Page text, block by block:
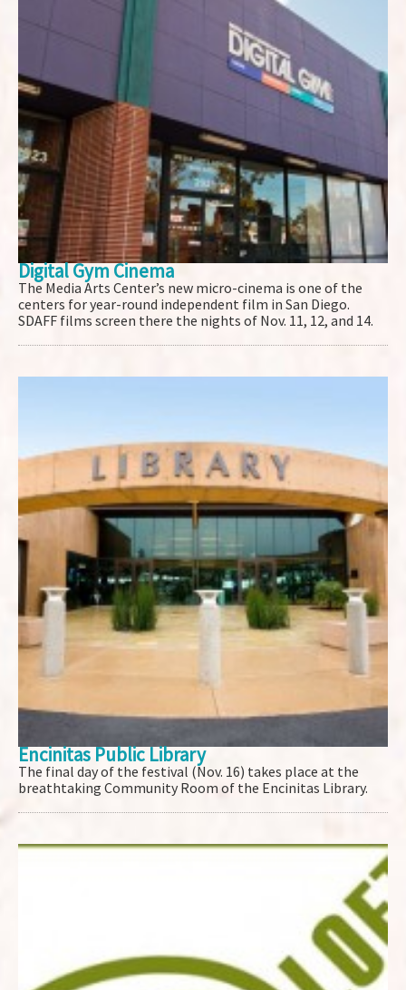
Digital Gym Cinema
The Media Arts Center’s new micro-cinema is one of the
centers for year-round independent film in San Diego.
SDAFF films screen there the nights of Nov. 11, 12, and 14.
Encinitas Public Library
The final day of the festival (Nov. 16) takes place at the
breathtaking Community Room of the Encinitas Library.